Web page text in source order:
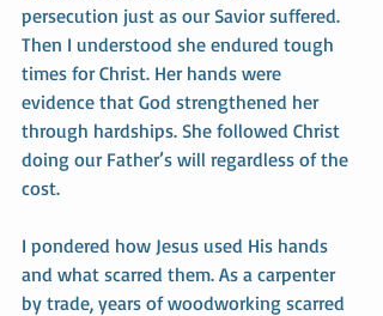
persecution just as our Savior suffered.
Then I understood she endured tough
times for Christ. Her hands were
evidence that God strengthened her
through hardships. She followed Christ
doing our Father’s will regardless of the
cost.
I pondered how Jesus used His hands
and what scarred them. As a carpenter
by trade, years of woodworking scarred